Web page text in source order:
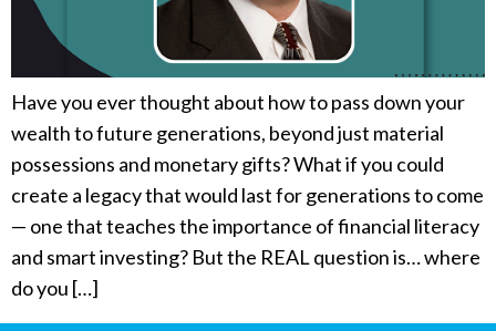
Have you ever thought about how to pass down your
wealth to future generations, beyond just material
possessions and monetary gifts? What if you could
create a legacy that would last for generations to come
— one that teaches the importance of financial literacy
and smart investing? But the REAL question is… where
do you […]